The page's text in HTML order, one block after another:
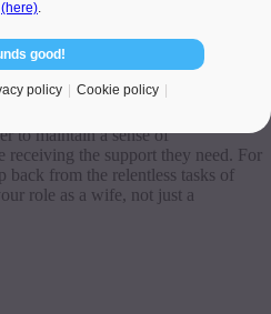
matching UK families with trusted
Our carers offer compassionate,
to maintain a sense of
receiving the support they need. For
back from the relentless tasks of
role as a wife, not just a
(here)
good!
policy Cookie policy